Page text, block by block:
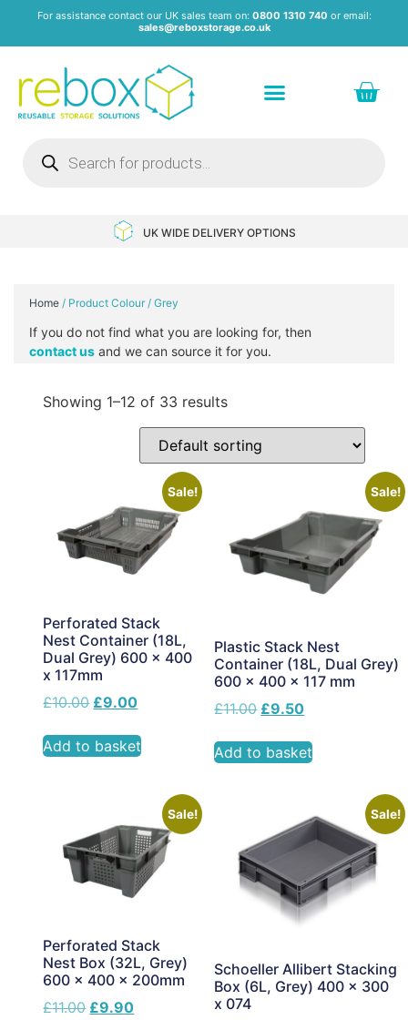
For assistance contact our UK sales team on: 0800 1310 740 or email:
sales@reboxstorage.co.uk
UK WIDE DELIVERY OPTIONS
Home/ Product Colour / Grey
If you do not find what you are looking for, then
contact usand we can source it for you.
Showing 1–12 of 33 results
Sale!
Perforated Stack
Nest Container (18L,
Dual Grey) 600 x 400
x 117mm
£10.00 £9.00
Add to basket
Sale!
Plastic Stack Nest
Container (18L, Dual Grey)
600 x 400 x 117 mm
£11.00 £9.50
Add to basket
Sale!
Perforated Stack
Nest Box (32L, Grey)
600 x 400 x 200mm
£11.00 £9.90
Sale!
Schoeller Allibert Stacking
Box (6L, Grey) 400 x 300
x 074